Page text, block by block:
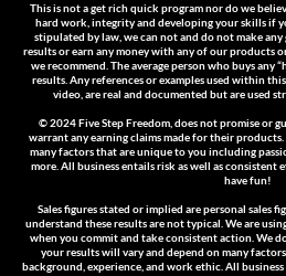
This is not a get rich quick program nor do we
hard work, integrity and developing your skills if
stipulated by law, we can not and do not make
results or earn any money with any of our products
we recommend. The average person who buys
results. Any references or examples used within
video, are real and documented but are used
© 2024 Five Step Freedom , does not promise or
warrant any earning claims made for their
many factors that are unique to you including
more. All business entails risk as well as consistent
have fun!
Sales figures stated or implied are personal sales
understand these results are not typical. We are
when you commit and take consistent action. We
your results will vary and depend on many
background, experience, and work ethic. All